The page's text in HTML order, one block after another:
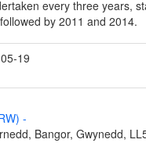
every three years,
by 2011 and 2014.
19
-
Bangor, Gwynedd,